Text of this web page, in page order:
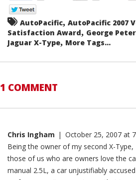
AutoPacific, AutoPacific 2007
Satisfaction Award, George
Jaguar X-Type, More Tags...
1 COMMENT
Chris Ingham | October 25, 2007 at
Being the owner of my second X-
those of us who are owners love the
manual 2.5L, a car unjustifiably